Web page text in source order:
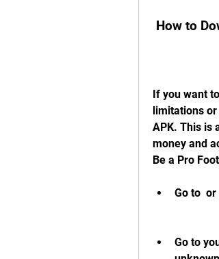
How to
If you want
limitations or
APK. This is
money and
Be a Pro
Go to
Go to